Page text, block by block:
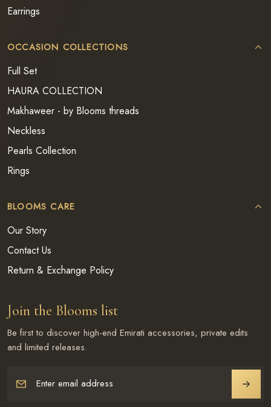
Earrings
OCCASION COLLECTIONS
Full Set
HAURA COLLECTION
Makhaweer - by Blooms threads
Neckless
Pearls Collection
Rings
BLOOMS CARE
Our Story
Contact Us
Return & Exchange Policy
Join the Blooms list
Be first to discover high-end Emirati accessories, private edits
and limited releases.
JOIN